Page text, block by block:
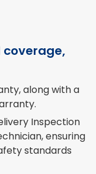
coverage,
along with a
Inspection
ensuring
standards